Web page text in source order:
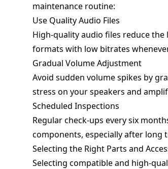
maintenance routine:
Use Quality Audio Files
High-quality audio files reduce
formats with low bitrates
Gradual Volume Adjustment
Avoid sudden volume spikes by
stress on your speakers and
Scheduled Inspections
Regular check-ups every six
components, especially after long
Selecting the Right Parts and
Selecting compatible and high-